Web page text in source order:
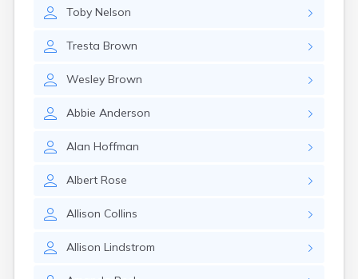
Toby Nelson
Tresta Brown
Wesley Brown
Abbie Anderson
Alan Hoffman
Albert Rose
Allison Collins
Allison Lindstrom